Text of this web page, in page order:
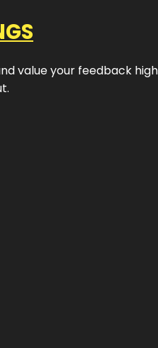
value your feedback